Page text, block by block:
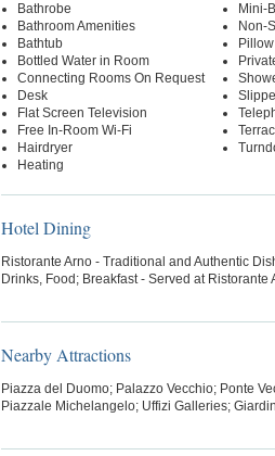
Bathrobe
Bathroom Amenities
Bathtub
Bottled Water in Room
Connecting Rooms On Request
Desk
Flat Screen Television
Free In-Room Wi-Fi
Hairdryer
Heating
Mini-
Non-
Hotel Dining
Ristorante Arno - Traditional and Authentic
Drinks, Food; Breakfast - Served at Ristorante
Nearby Attractions
Piazza del Duomo; Palazzo Vecchio; Ponte
Piazzale Michelangelo; Uffizi Galleries;